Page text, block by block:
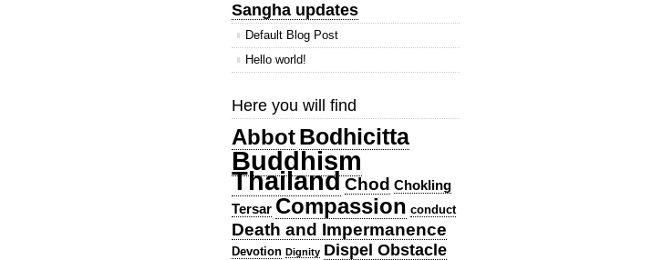
Sangha updates
Default Blog Post
Hello world!
Here you will find
AbbotBodhicitta
Buddhism
ThailandChod Chokling
Tersar Compassion conduct
Death and Impermanence
Devotion Dignity Dispel Obstacle